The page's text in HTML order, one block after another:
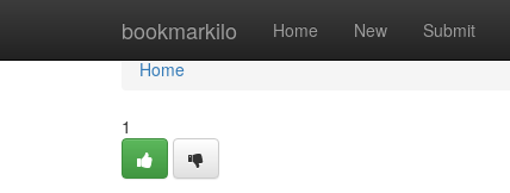
bookmarkilo Home New Submit
Home
Home
1